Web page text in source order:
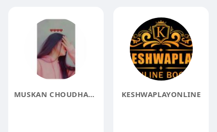
MUSKAN CHOUDHARY KESHWAPLAYONLINE